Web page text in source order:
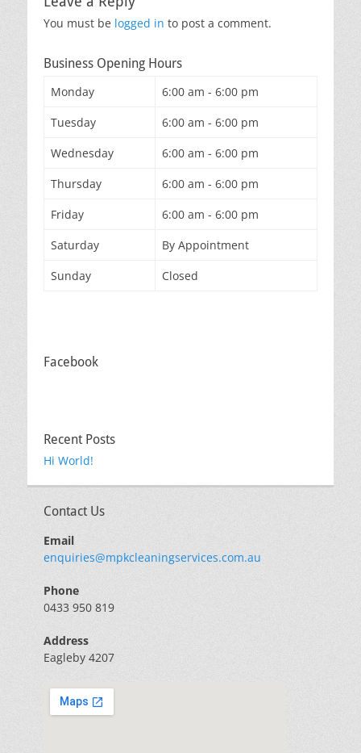
You must be logged in to post a comment.
Business Opening Hours
Monday
6:00 am - 6:00 pm
Tuesday
6:00 am - 6:00 pm
Wednesday
6:00 am - 6:00 pm
Thursday
6:00 am - 6:00 pm
Friday
6:00 am - 6:00 pm
Saturday
By Appointment
Sunday
Closed
Facebook
Recent Posts
Hi World!
Contact Us
Email
enquiries@mpkcleaningservices.com.au
Phone
0433 950 819
Address
Eagleby 4207